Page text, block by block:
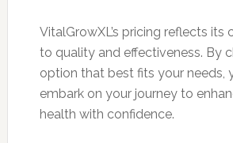
VitalGrowXL’s pricing reflects
to quality and effectiveness. By
option that best fits your needs,
embark on your journey to
health with confidence.